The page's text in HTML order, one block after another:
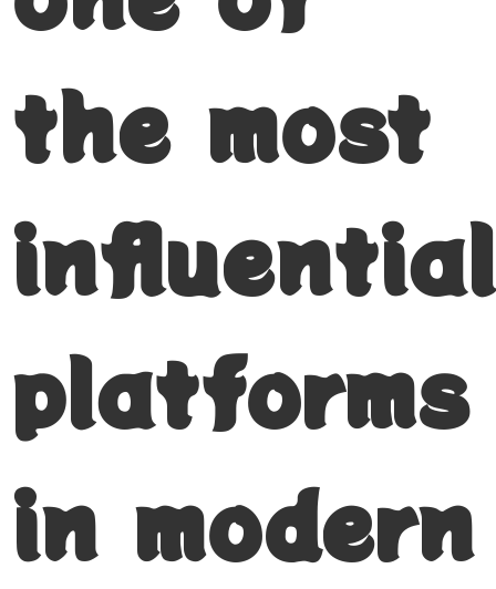
the most
influential
platforms
in modern